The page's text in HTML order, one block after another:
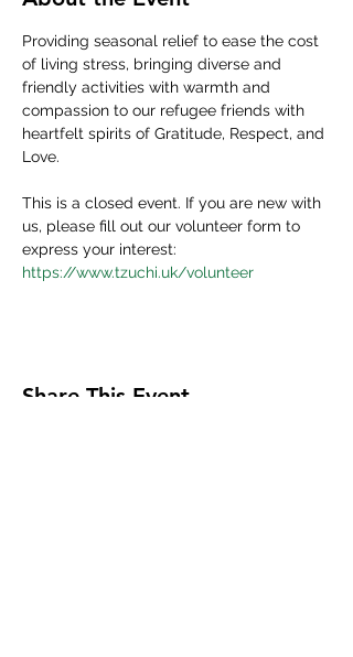
Providing seasonal relief to ease the cost
of living stress, bringing diverse and
friendly activities with warmth and
compassion to our refugee friends with
heartfelt spirits of Gratitude, Respect, and
Love.
This is a closed event. If you are new with
us, please fill out our volunteer form to
express your interest:
https://www.tzuchi.uk/volunteer
Share This Event